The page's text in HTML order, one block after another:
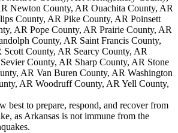
Newton County, AR Ouachita County, AR
County, AR Pike County, AR Poinsett
AR Pope County, AR Prairie County, AR
County, AR Saint Francis County,
County, AR Searcy County, AR
County, AR Sharp County, AR Stone
AR Van Buren County, AR Washington
AR Woodruff County, AR Yell County,
best to prepare, respond, and recover from
as Arkansas is not immune from the